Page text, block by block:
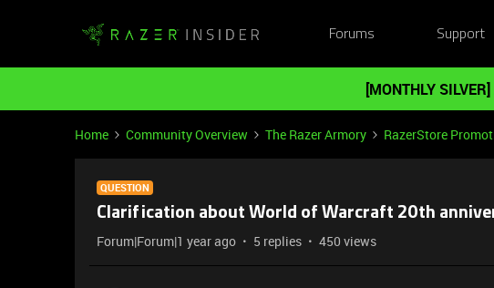
Forums Support
[MONTHLY
Home Community Overview The Razer Armory RazerStore
QUESTION
Clarification about World of Warcraft 20th
Forum|Forum|1 year ago 5 replies 450 views